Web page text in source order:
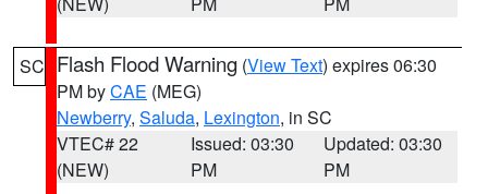
SC Flash Flood Warning (View Text) expires 06:30
PM byCAE (MEG)
Newberry, Saluda, Lexington, in SC
VTEC# 22
(NEW)
Issued: 03:30
PM
Updated: 03:30
PM